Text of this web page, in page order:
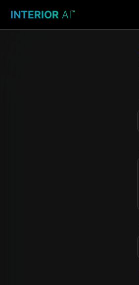
INTERIOR AI™